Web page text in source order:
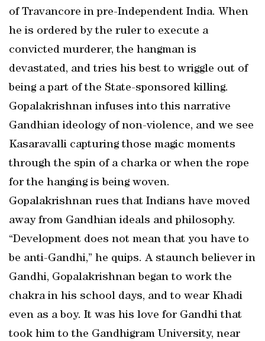
of Travancore in pre-Independent India. When
he is ordered by the ruler to execute a
convicted murderer, the hangman is
devastated, and tries his best to wriggle out of
being a part of the State-sponsored killing.
Gopalakrishnan infuses into this narrative
Gandhian ideology of non-violence, and we see
Kasaravalli capturing those magic moments
through the spin of a charka or when the rope
for the hanging is being woven.
Gopalakrishnan rues that Indians have moved
away from Gandhian ideals and philosophy.
“Development does not mean that you have to
be anti-Gandhi,” he quips. A staunch believer in
Gandhi, Gopalakrishnan began to work the
chakra in his school days, and to wear Khadi
even as a boy. It was his love for Gandhi that
took him to the Gandhigram University, near